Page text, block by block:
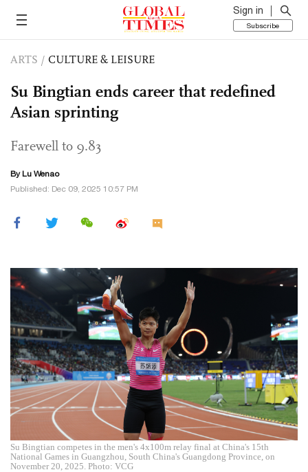
Sign in
Subscribe
ARTS / CULTURE & LEISURE
Su Bingtian ends career that redefined
Asian sprinting
Farewell to 9.83
By Lu Wenao
Published: Dec 09, 2025 10:57 PM
Su Bingtian competes in the men's 4x100m relay final at China's 15th
National Games in Guangzhou, South China's Guangdong Province, on
November 20, 2025. Photo: VCG